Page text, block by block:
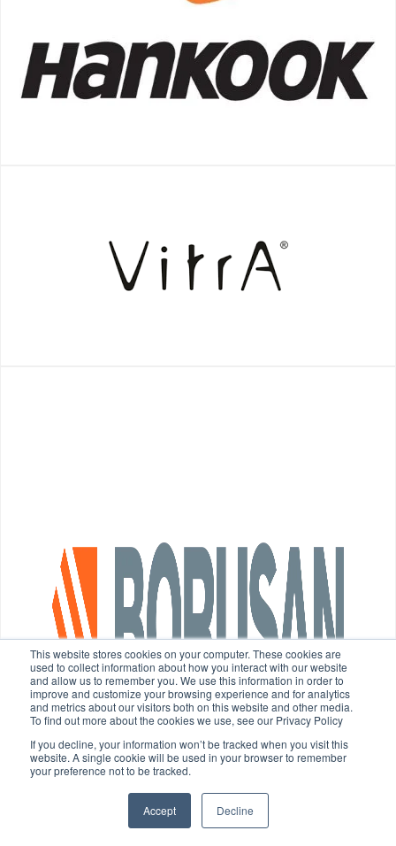
This website stores cookies on your computer. These cookies are
used to collect information about how you interact with our website
and allow us to remember you. We use this information in order to
improve and customize your browsing experience and for analytics
and metrics about our visitors both on this website and other media.
To find out more about the cookies we use, see our Privacy Policy
If you decline, your information won’t be tracked when you visit this
website. A single cookie will be used in your browser to remember
your preference not to be tracked.
Accept Decline